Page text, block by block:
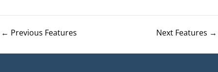
← Previous Features Next Features →